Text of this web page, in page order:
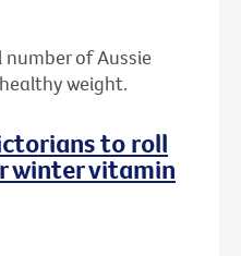
of Aussie
weight.
to roll
winter vitamin